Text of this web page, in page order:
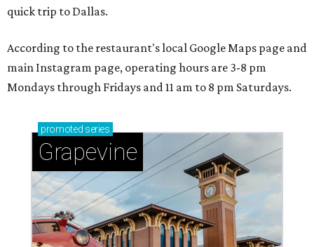
quick trip to Dallas.
According to the restaurant's local Google Maps page and
main Instagram page, operating hours are 3-8 pm
Mondays through Fridays and 11 am to 8 pm Saturdays.
promoted series
Grapevine